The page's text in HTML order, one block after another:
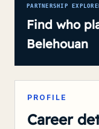
PARTNERSHIP
Find who
Belehouan
PROFILE
Career